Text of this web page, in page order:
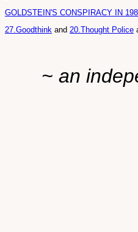
GOLDSTEIN'S CONSPIRACY IN
27.Goodthink and 20.Thought Police
~ an